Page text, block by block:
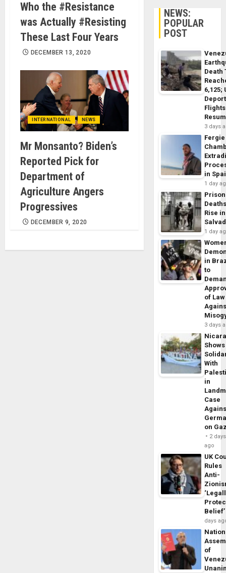
Who the #Resistance
was Actually #Resisting
These Last Four Years
DECEMBER 13, 2020
INTERNATIONAL NEWS
Mr Monsanto? Biden’s
Reported Pick for
Department of
Agriculture Angers
Progressives
DECEMBER 9, 2020
NEWS:
POPULAR
POST
Death
6,125;
Flights
3 days
Fergie
in
1 day
Prison
Rise
1 day
in
to
of Law
3 days
Shows
With
in
Case
on
2 days
ago
UK
Rules
Anti-
Belief’
days
of